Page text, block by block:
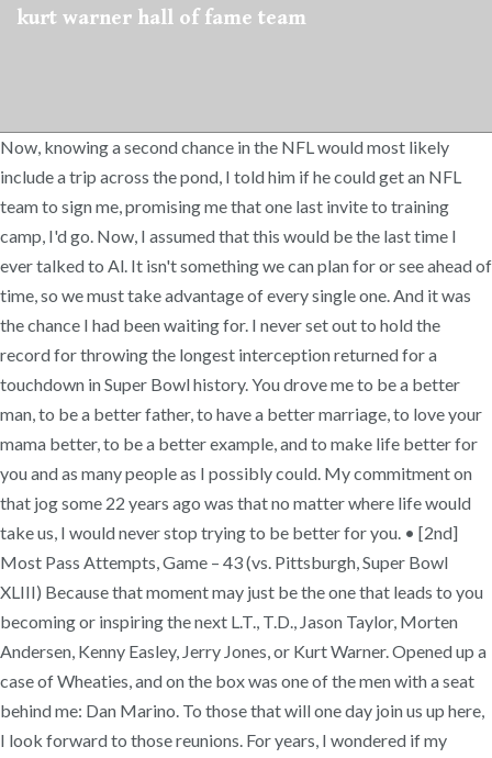
kurt warner hall of fame team
Now, knowing a second chance in the NFL would most likely
include a trip across the pond, I told him if he could get an NFL
team to sign me, promising me that one last invite to training
camp, I'd go. Now, I assumed that this would be the last time I
ever talked to Al. It isn't something we can plan for or see ahead of
time, so we must take advantage of every single one. And it was
the chance I had been waiting for. I never set out to hold the
record for throwing the longest interception returned for a
touchdown in Super Bowl history. You drove me to be a better
man, to be a better father, to have a better marriage, to love your
mama better, to be a better example, and to make life better for
you and as many people as I possibly could. My commitment on
that jog some 22 years ago was that no matter where life would
take us, I would never stop trying to be better for you. • [2nd]
Most Pass Attempts, Game – 43 (vs. Pittsburgh, Super Bowl
XLIII) Because that moment may just be the one that leads to you
becoming or inspiring the next L.T., T.D., Jason Taylor, Morten
Andersen, Kenny Easley, Jerry Jones, or Kurt Warner. Opened up a
case of Wheaties, and on the box was one of the men with a seat
behind me: Dan Marino. To those that will one day join us up here,
I look forward to those reunions. For years, I wondered if my